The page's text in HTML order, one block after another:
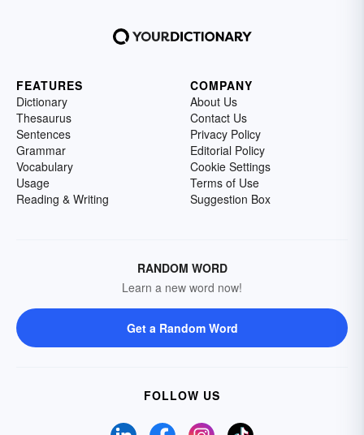
FEATURES
Dictionary
Thesaurus
Sentences
Grammar
Vocabulary
Usage
Reading & Writing
COMPANY
About Us
Contact Us
Privacy Policy
Editorial Policy
Cookie Settings
Terms of Use
Suggestion Box
RANDOM WORD
Learn a new word now!
Get a Random Word
FOLLOW US